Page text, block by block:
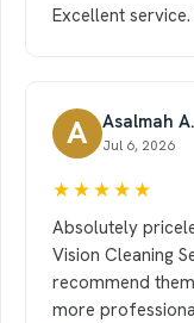
Excellent
A Asalmah A.
Jul 6, 2026
★★★★★
Absolutely
Vision Cleaning
recommend
more